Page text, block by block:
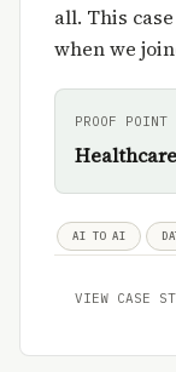
all. This
when we
PROOF POINT
AI TO AI
VIEW CASE